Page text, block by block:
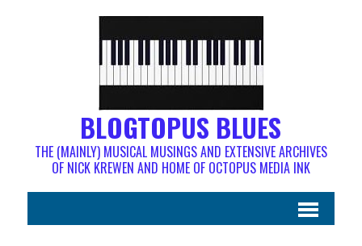
BLOGTOPUS BLUES
THE (MAINLY) MUSICAL MUSINGS AND EXTENSIVE ARCHIVES
OF NICK KREWEN AND HOME OF OCTOPUS MEDIA INK